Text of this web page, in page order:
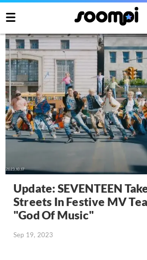
Update: SEVENTEEN
Streets In Festive MV
"God Of Music"
Sep 19, 2023